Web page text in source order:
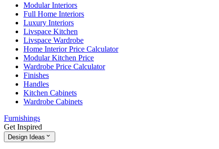
Modular Interiors
Full Home Interiors
Luxury Interiors
Livspace Kitchen
Livspace Wardrobe
Home Interior Price Calculator
Modular Kitchen Price
Wardrobe Price Calculator
Finishes
Handles
Kitchen Cabinets
Wardrobe Cabinets
Furnishings
Get Inspired
Design Ideas